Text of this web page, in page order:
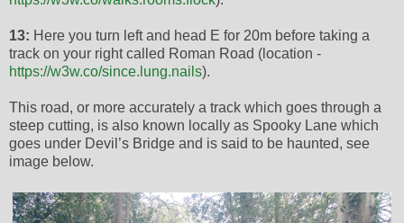
13: Here you turn left and head E for 20m before taking a
track on your right called Roman Road (location -
https://w3w.co/since.lung.nails).
This road, or more accurately a track which goes through a
steep cutting, is also known locally as Spooky Lane which
goes under Devil’s Bridge and is said to be haunted, see
image below.